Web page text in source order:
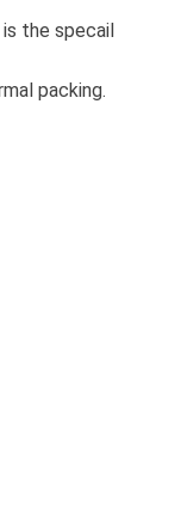
the specail
packing.